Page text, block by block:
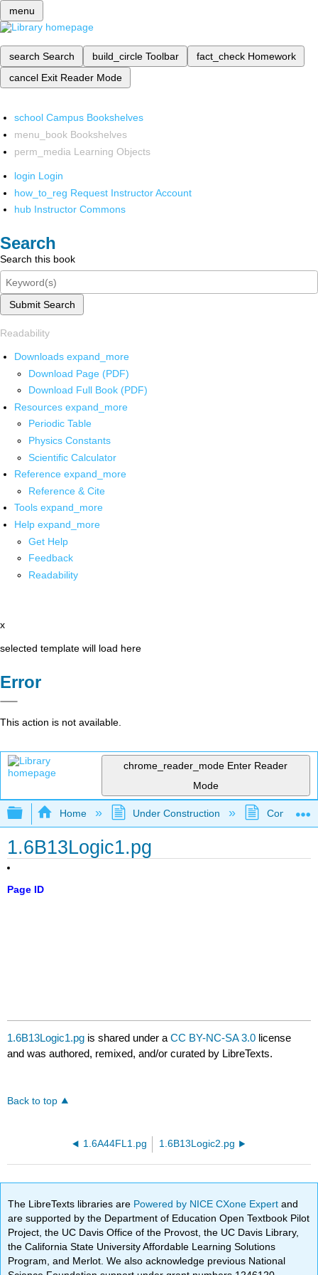
menu
search Search build_circle Toolbar fact_check Homework
cancel Exit Reader Mode
school Campus Bookshelves
menu_book Bookshelves
perm_media Learning Objects
login Login
how_to_reg Request Instructor Account
hub Instructor Commons
Search
Search this book
Submit Search
Readability
Downloads expand_more
Download Page (PDF)
Download Full Book (PDF)
Resources expand_more
Periodic Table
Physics Constants
Scientific Calculator
Reference expand_more
Reference & Cite
Tools expand_more
Help expand_more
Get Help
Feedback
Readability
x
selected template will load here
Error
This action is not available.
chrome_reader_mode Enter Reader
Mode
Expand/collapse global hierarchy
Home Under Construction
1.6B13Logic1.pg
Page ID
1.6B13Logic1.pg is shared under aCC BY-NC-SA 3.0 license
and was authored, remixed, and/or curated by LibreTexts.
Back to top
1.6A44FL1.pg 1.6B13Logic2.pg
The LibreTexts libraries are Powered by NICE CXone Expertand
are supported by the Department of Education Open Textbook Pilot
Project, the UC Davis Office of the Provost, the UC Davis Library,
the California State University Affordable Learning Solutions
Program, and Merlot. We also acknowledge previous National